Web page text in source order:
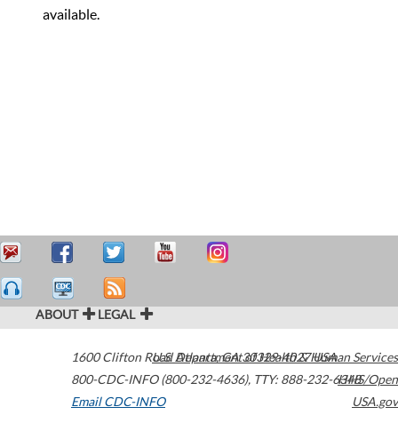
available.
ABOUT LEGAL
1600 Clifton Road Atlanta,GA30329-4027USA
800-CDC-INFO (800-232-4636), TTY: 888-232-6348
Email CDC-INFO
U.S. Department of Health & Human Services
HHS/Open
USA.gov